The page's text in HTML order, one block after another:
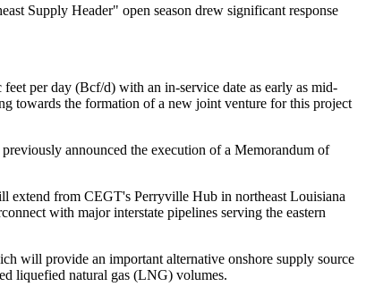
Supply Header" open season drew significant response
per day (Bcf/d) with an in-service date as early as mid-
towards the formation of a new joint venture for this project
previously announced the execution of a Memorandum of
extend from CEGT's Perryville Hub in northeast Louisiana
with major interstate pipelines serving the eastern
will provide an important alternative onshore supply source
liquefied natural gas (LNG) volumes.